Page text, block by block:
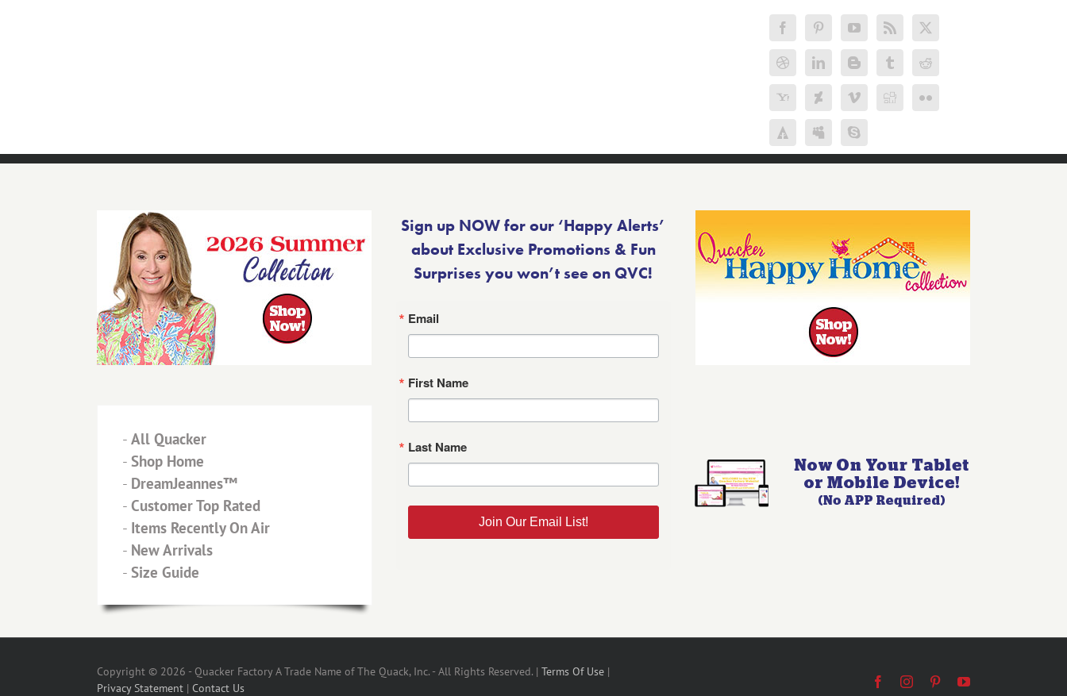
- All Quacker
- Shop Home
- DreamJeannes™
- Customer Top Rated
- Items Recently On Air
- New Arrivals
- Size Guide
Sign up NOW for our ‘Happy Alerts’
about Exclusive Promotions & Fun
Surprises you won’t see on QVC!
Email
First Name
Last Name
Join Our Email List!
Copyright © 2026 - Quacker Factory A Trade Name of The Quack, Inc. - All Rights Reserved. | Terms Of Use |
Privacy Statement | Contact Us FacebookInstagramPinterestYouTube